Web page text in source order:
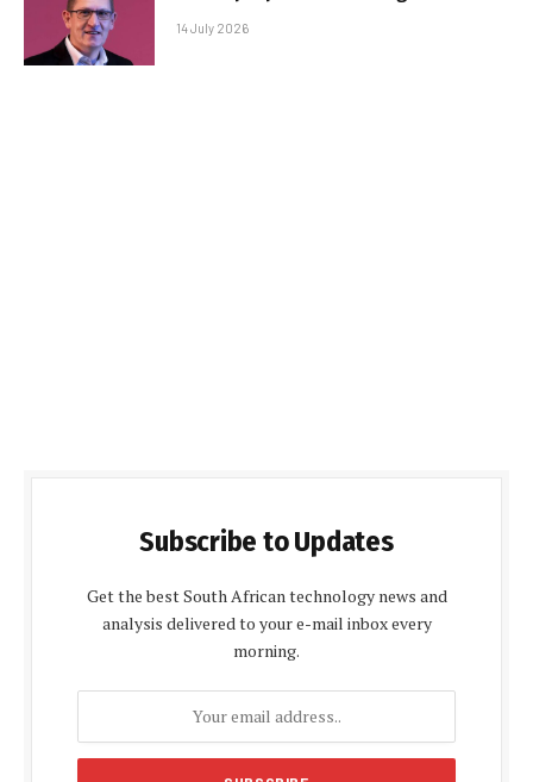
14 July 2026
Subscribe to Updates
Get the best South African technology news and
analysis delivered to your e-mail inbox every
morning.